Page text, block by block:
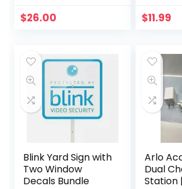
A2700 +Charging
Cable
$26.00
ETC
$11.99
Blink Yard Sign with
Two Window
Decals Bundle
Arlo
Dual
Station